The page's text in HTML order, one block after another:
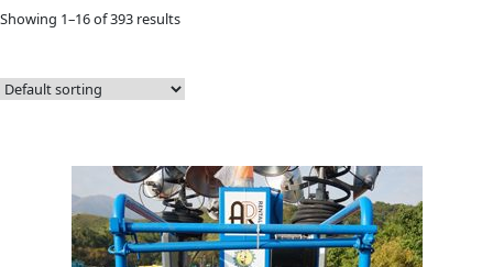
Showing 1–16 of 393 results